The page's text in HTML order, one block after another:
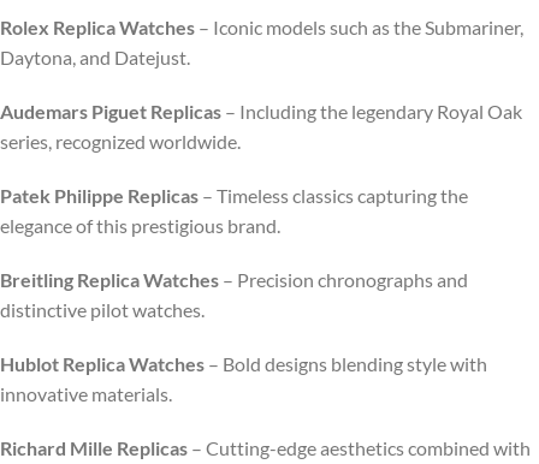
Rolex Replica Watches – Iconic models such as the Submariner,
Daytona, and Datejust.
Audemars Piguet Replicas – Including the legendary Royal Oak
series, recognized worldwide.
Patek Philippe Replicas – Timeless classics capturing the
elegance of this prestigious brand.
Breitling Replica Watches – Precision chronographs and
distinctive pilot watches.
Hublot Replica Watches – Bold designs blending style with
innovative materials.
Richard Mille Replicas – Cutting-edge aesthetics combined with